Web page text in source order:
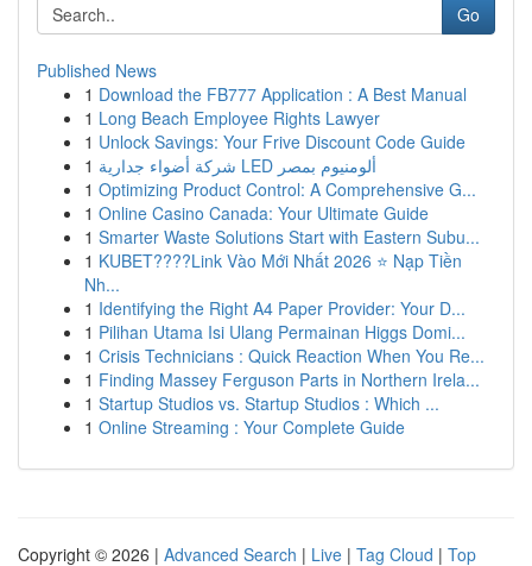
Go
Published News
1 Download the FB777 Application : A Best Manual
1 Long Beach Employee Rights Lawyer
1 Unlock Savings: Your Frive Discount Code Guide
1
شركة أضواء جدارية LED ألومنيوم بمصر
1 Optimizing Product Control: A Comprehensive G...
1 Online Casino Canada: Your Ultimate Guide
1 Smarter Waste Solutions Start with Eastern Subu...
1 KUBET????️Link Vào Mới Nhất 2026 ⭐ Nạp Tiền
Nh...
1 Identifying the Right A4 Paper Provider: Your D...
1 Pilihan Utama Isi Ulang Permainan Higgs Domi...
1 Crisis Technicians : Quick Reaction When You Re...
1 Finding Massey Ferguson Parts in Northern Irela...
1 Startup Studios vs. Startup Studios : Which ...
1 Online Streaming : Your Complete Guide
Copyright © 2026 | Advanced Search | Live | Tag Cloud | Top